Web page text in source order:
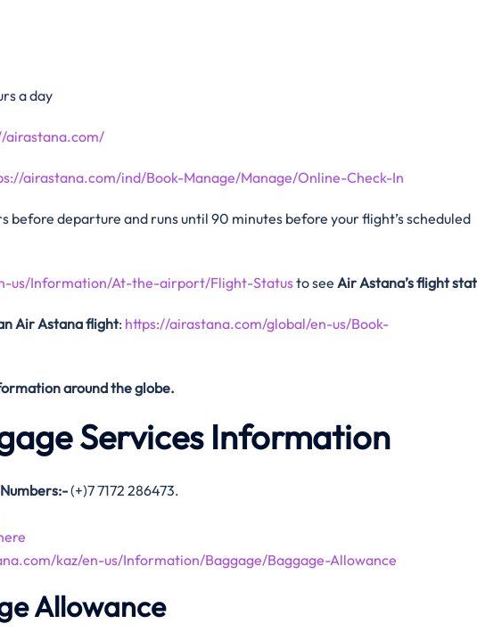
a day
airastana.com/
airastana.com/ind/Book-Manage/Manage/Online-Check-In
before departure and runs until 90 minutes before your flight’s scheduled
us/Information/At-the-airport/Flight-Statusto see Air Astana’s flight
Air Astana flight: https://airastana.com/global/en-us/Book-
around the globe.
Services Information
(+)7 7172 286473.
kaz/en-us/Information/Baggage/Baggage-Allowance
Allowance